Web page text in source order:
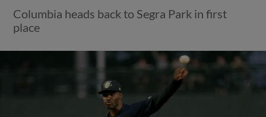
Columbia heads back to Segra Park in first
place